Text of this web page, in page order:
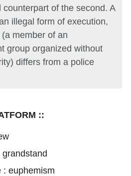
counterpart of the second. A
illegal form of execution,
member of an
group organized without
differs from a police
::
: euphemism